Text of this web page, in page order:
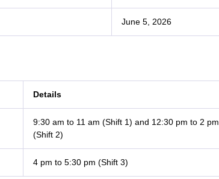
June 5, 2026
Details
9:30 am to 11 am (Shift 1) and 12:30 pm to 2 pm
(Shift 2)
4 pm to 5:30 pm (Shift 3)